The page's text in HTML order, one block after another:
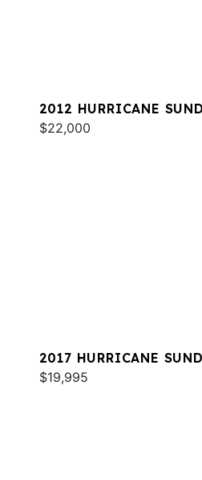
2012 HURRICANE
$22,000
2017 HURRICANE
OB
$19,995